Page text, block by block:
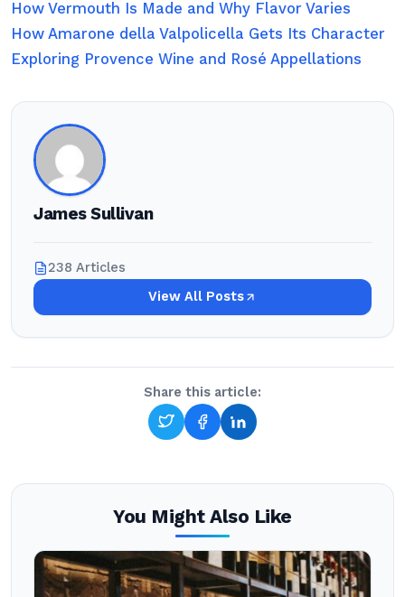
How Vermouth Is Made and Why Flavor Varies
How Amarone della Valpolicella Gets Its Character
Exploring Provence Wine and Rosé Appellations
James Sullivan
238 Articles
View All Posts
Share this article:
You Might Also Like